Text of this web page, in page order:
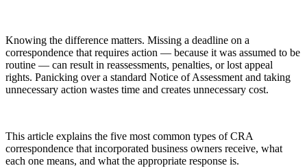
Knowing the difference matters. Missing a deadline on a
correspondence that requires action — because it was assumed to be
routine — can result in reassessments, penalties, or lost appeal
rights. Panicking over a standard Notice of Assessment and taking
unnecessary action wastes time and creates unnecessary cost.
This article explains the five most common types of CRA
correspondence that incorporated business owners receive, what
each one means, and what the appropriate response is.